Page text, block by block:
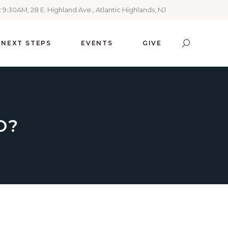
28 E. Highland Ave., Atlantic Highlands, NJ
NEXT STEPS EVENTS GIVE